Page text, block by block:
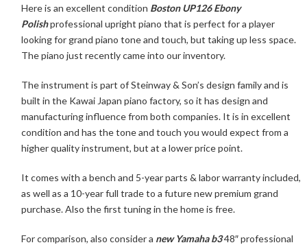
Here is an excellent condition Boston UP126 Ebony
Polishprofessional upright piano that is perfect for a player
looking for grand piano tone and touch, but taking up less space.
The piano just recently came into our inventory.
The instrument is part of Steinway & Son’s design family and is
built in the Kawai Japan piano factory, so it has design and
manufacturing influence from both companies. It is in excellent
condition and has the tone and touch you would expect from a
higher quality instrument, but at a lower price point.
It comes with a bench and 5-year parts & labor warranty included,
as well as a 10-year full trade to a future new premium grand
purchase. Also the first tuning in the home is free.
For comparison, also consider a new Yamaha b348″ professional